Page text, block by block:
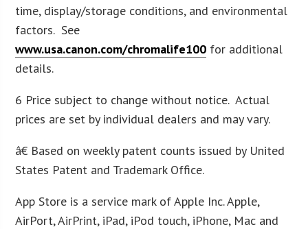
time, display/storage conditions, and environmental
factors. See
www.usa.canon.com/chromalife100 for additional
details.
6 Price subject to change without notice. Actual
prices are set by individual dealers and may vary.
â€ Based on weekly patent counts issued by United
States Patent and Trademark Office.
App Store is a service mark of Apple Inc. Apple,
AirPort, AirPrint, iPad, iPod touch, iPhone, Mac and